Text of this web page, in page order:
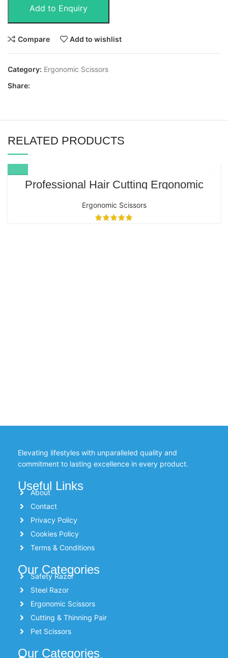
Add to Enquiry
Compare Add to wishlist
Category: Ergonomic Scissors
Share:
RELATED PRODUCTS
Professional Hair Cutting Ergonomic
EIK-109
Ergonomic Scissors
Elevating lifestyles with unparalleled quality and
commitment to lasting excellence in every product.
Useful Links
About
Contact
Privacy Policy
Cookies Policy
Terms & Conditions
Our Categories
Safety Razor
Steel Razor
Ergonomic Scissors
Cutting & Thinning Pair
Pet Scissors
Our Categories